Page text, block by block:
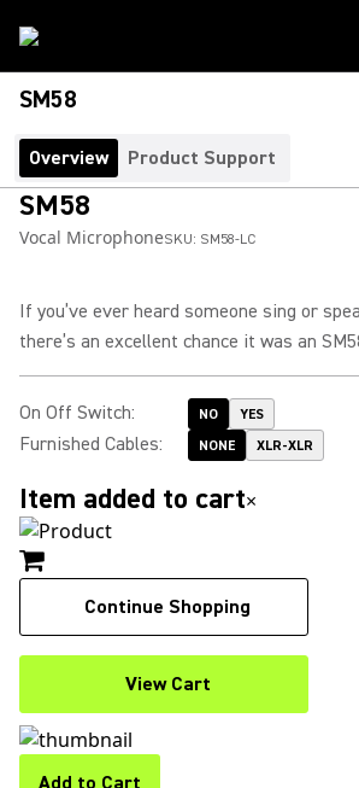
SM58
Overview Product Support
SM58
Vocal MicrophoneSKU: SM58-LC
If you’ve ever heard someone sing or
there’s an excellent chance it was an
On Off Switch: NO YES
Furnished Cables: NONE XLR-XLR
Item added to cart×
Continue Shopping
View Cart
Add to Cart